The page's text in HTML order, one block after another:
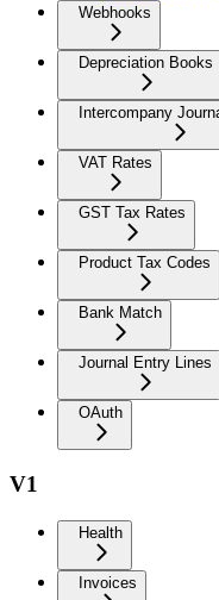
Webhooks
Depreciation Books
Intercompany
VAT Rates
GST Tax Rates
Product Tax Codes
Bank Match
Journal Entry Lines
OAuth
V1
Health
Invoices